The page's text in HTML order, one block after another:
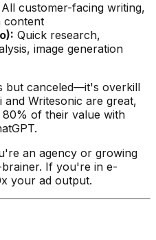
All customer-facing writing,
content
Quick research,
image generation
but canceled—it's overkill
Writesonic are great,
of their value with
an agency or growing
If you're in e-
your ad output.